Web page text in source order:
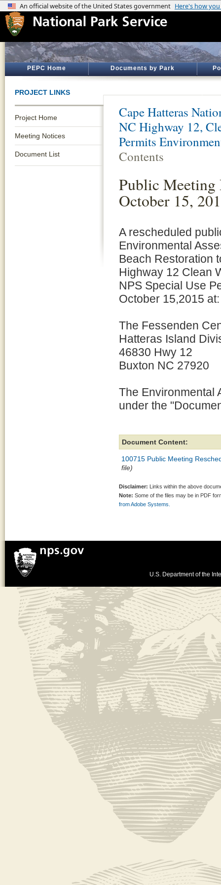
PEPC Home Documents by Park
PROJECT LINKS
Project Home
Meeting Notices
Document List
Cape Hatteras
NC Highway 12,
Permits
Contents
Public Meeting
October 15,
A rescheduled
Environmental
Beach Restoration
Highway 12 Clean
NPS Special Use
October 15,2015 at:
The Fessenden
Hatteras Island
46830 Hwy 12
Buxton NC 27920
The Environmental
under the
Document Content:
100715 Public Meeting
file)
Disclaimer: Links within the above
Note: Some of the files may be in PDF
from Adobe Systems.
U.S. Department of the